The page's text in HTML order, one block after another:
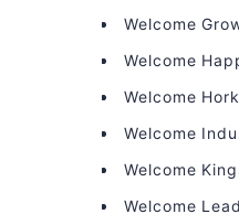
Welcome
Welcome
Welcome
Welcome
Welcome
Welcome